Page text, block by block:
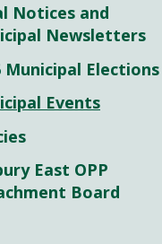
Notices and
Newsletters
Municipal Elections
Events
East OPP
Board